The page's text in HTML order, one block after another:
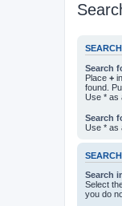
Search
Place +
found.
Use * as
Search
Use * as
Search
Select
you do